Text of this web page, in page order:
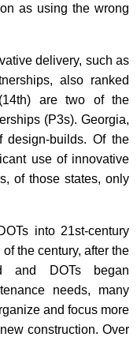
as using the wrong
delivery, such as
also ranked
are two of the
(P3s). Georgia,
builds. Of the
use of innovative
of those states, only
into 21st-century
the century, after the
and DOTs began
needs, many
and focus more
construction. Over